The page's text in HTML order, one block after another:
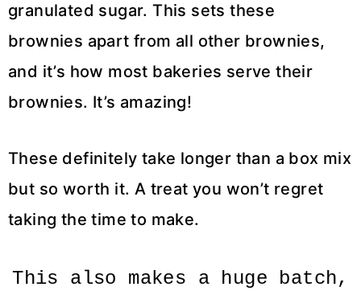
granulated sugar. This sets these
brownies apart from all other brownies,
and it’s how most bakeries serve their
brownies. It’s amazing!
These definitely take longer than a box mix
but so worth it. A treat you won’t regret
taking the time to make.
This also makes a huge batch,